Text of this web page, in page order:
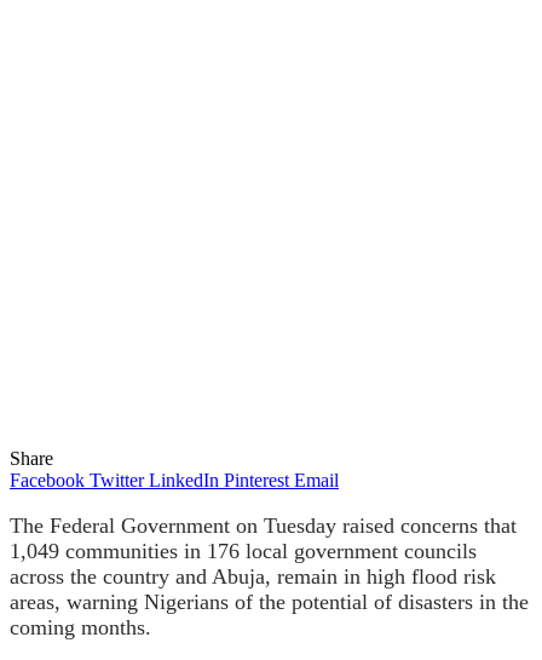
Share
Facebook Twitter LinkedIn Pinterest Email
The Federal Government on Tuesday raised concerns that
1,049 communities in 176 local government councils
across the country and Abuja, remain in high flood risk
areas, warning Nigerians of the potential of disasters in the
coming months.